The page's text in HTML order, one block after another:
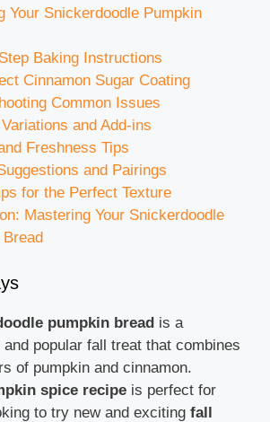
Your Snickerdoodle Pumpkin
Baking Instructions
Cinnamon Sugar Coating
Common Issues
and Add-ins
Freshness Tips
and Pairings
for the Perfect Texture
Mastering Your Snickerdoodle
pumpkin bread is a
popular fall treat that combines
of pumpkin and cinnamon.
spice recipe is perfect for
to try new and exciting fall